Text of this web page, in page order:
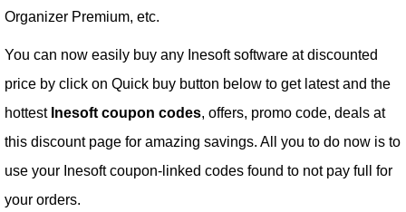
Organizer Premium, etc.
You can now easily buy any Inesoft software at discounted
price by click on Quick buy button below to get latest and the
hottest Inesoft coupon codes, offers, promo code, deals at
this discount page for amazing savings. All you to do now is to
use your Inesoft coupon-linked codes found to not pay full for
your orders.